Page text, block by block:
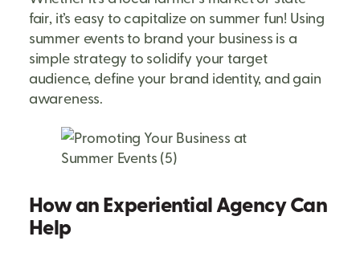
fair, it’s easy to capitalize on summer fun! Using
summer events to brand your business is a
simple strategy to solidify your target
audience, define your brand identity, and gain
awareness.
How an Experiential Agency Can
Help